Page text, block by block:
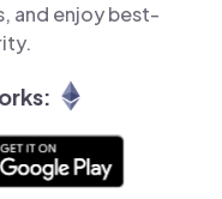
and enjoy best-